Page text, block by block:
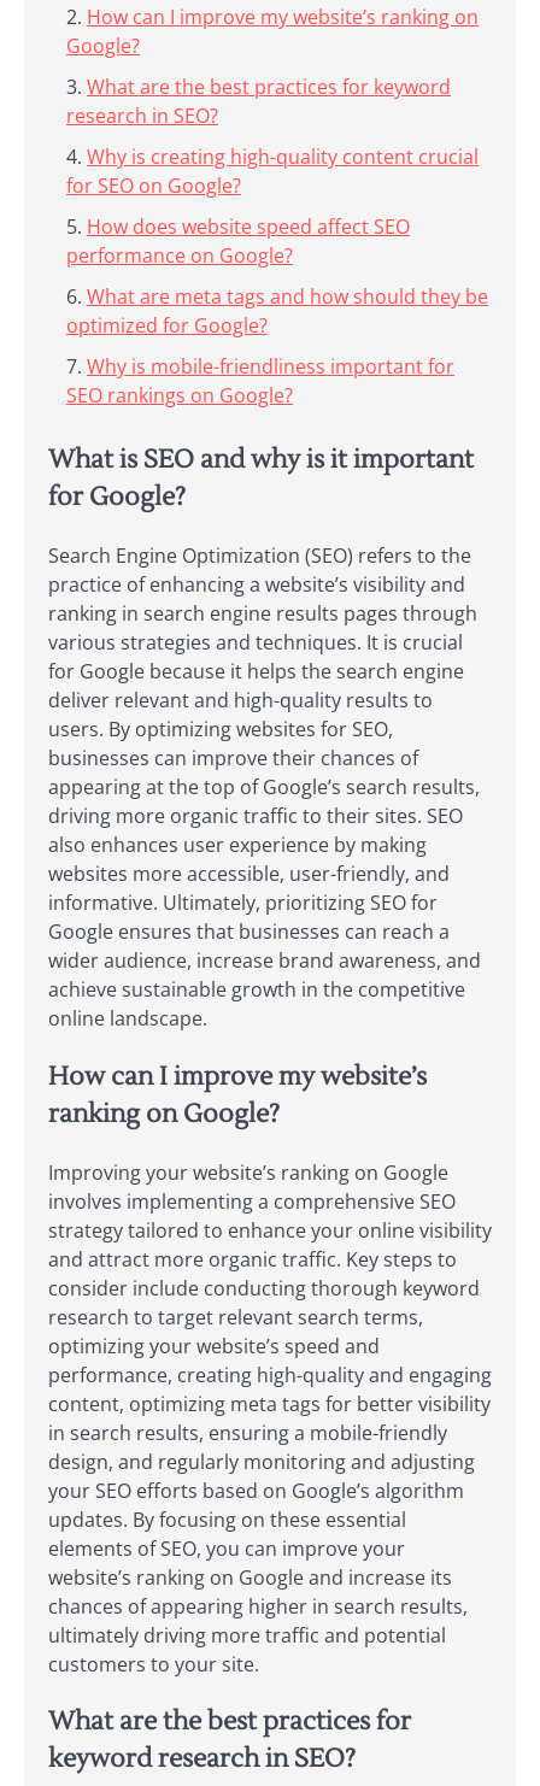
How can I improve my website’s ranking on
Google?
What are the best practices for keyword
research in SEO?
Why is creating high-quality content crucial
for SEO on Google?
How does website speed affect SEO
performance on Google?
What are meta tags and how should they be
optimized for Google?
Why is mobile-friendliness important for
SEO rankings on Google?
What is SEO and why is it important
for Google?
Search Engine Optimization (SEO) refers to the
practice of enhancing a website’s visibility and
ranking in search engine results pages through
various strategies and techniques. It is crucial
for Google because it helps the search engine
deliver relevant and high-quality results to
users. By optimizing websites for SEO,
businesses can improve their chances of
appearing at the top of Google’s search results,
driving more organic traffic to their sites. SEO
also enhances user experience by making
websites more accessible, user-friendly, and
informative. Ultimately, prioritizing SEO for
Google ensures that businesses can reach a
wider audience, increase brand awareness, and
achieve sustainable growth in the competitive
online landscape.
How can I improve my website’s
ranking on Google?
Improving your website’s ranking on Google
involves implementing a comprehensive SEO
strategy tailored to enhance your online visibility
and attract more organic traffic. Key steps to
consider include conducting thorough keyword
research to target relevant search terms,
optimizing your website’s speed and
performance, creating high-quality and engaging
content, optimizing meta tags for better visibility
in search results, ensuring a mobile-friendly
design, and regularly monitoring and adjusting
your SEO efforts based on Google’s algorithm
updates. By focusing on these essential
elements of SEO, you can improve your
website’s ranking on Google and increase its
chances of appearing higher in search results,
ultimately driving more traffic and potential
customers to your site.
What are the best practices for
keyword research in SEO?